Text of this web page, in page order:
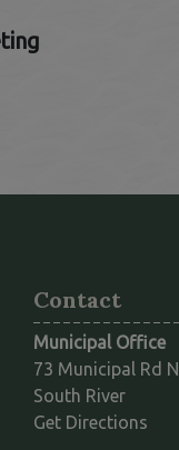
Contact
Municipal Office
73 Municipal Rd N,
South River
Get Directions